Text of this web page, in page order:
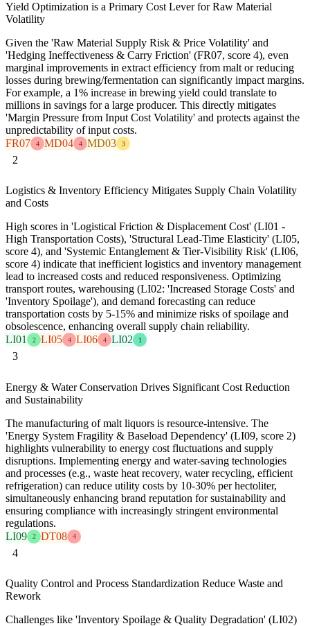
Yield Optimization is a Primary Cost Lever for Raw Material
Volatility
Given the 'Raw Material Supply Risk & Price Volatility' and
'Hedging Ineffectiveness & Carry Friction' (FR07, score 4), even
marginal improvements in extract efficiency from malt or reducing
losses during brewing/fermentation can significantly impact margins.
For example, a 1% increase in brewing yield could translate to
millions in savings for a large producer. This directly mitigates
'Margin Pressure from Input Cost Volatility' and protects against the
unpredictability of input costs.
FR07
4 MD04 4 MD03 3
2
Logistics & Inventory Efficiency Mitigates Supply Chain Volatility
and Costs
High scores in 'Logistical Friction & Displacement Cost' (LI01 -
High Transportation Costs), 'Structural Lead-Time Elasticity' (LI05,
score 4), and 'Systemic Entanglement & Tier-Visibility Risk' (LI06,
score 4) indicate that inefficient logistics and inventory management
lead to increased costs and reduced responsiveness. Optimizing
transport routes, warehousing (LI02: 'Increased Storage Costs' and
'Inventory Spoilage'), and demand forecasting can reduce
transportation costs by 5-15% and minimize risks of spoilage and
obsolescence, enhancing overall supply chain reliability.
LI01
2 LI05 4 LI06 4 LI02 1
3
Energy & Water Conservation Drives Significant Cost Reduction
and Sustainability
The manufacturing of malt liquors is resource-intensive. The
'Energy System Fragility & Baseload Dependency' (LI09, score 2)
highlights vulnerability to energy cost fluctuations and supply
disruptions. Implementing energy and water-saving technologies
and processes (e.g., waste heat recovery, water recycling, efficient
refrigeration) can reduce utility costs by 10-30% per hectoliter,
simultaneously enhancing brand reputation for sustainability and
ensuring compliance with increasingly stringent environmental
regulations.
LI09
2 DT08 4
4
Quality Control and Process Standardization Reduce Waste and
Rework
Challenges like 'Inventory Spoilage & Quality Degradation' (LI02)